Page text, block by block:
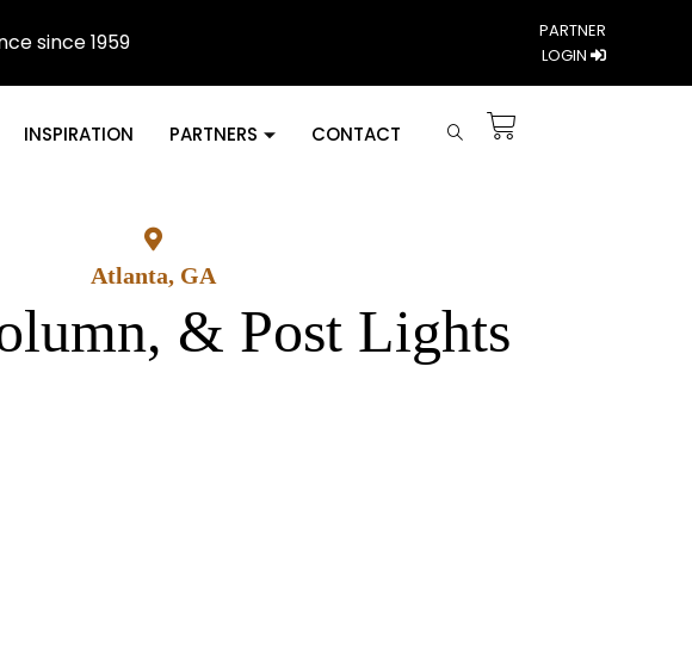
since 1959
PARTNER
LOGIN
INSPIRATION PARTNERS CONTACT
Atlanta, GA
& Post Lights